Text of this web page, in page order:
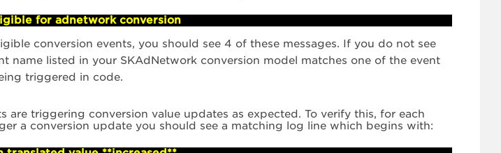
for adnetwork conversion
conversion events, you should see 4 of these messages. If you do not see
name listed in your SKAdNetwork conversion model matches one of the event
triggered in code.
are triggering conversion value updates as expected. To verify this, for each
a conversion update you should see a matching log line which begins with: